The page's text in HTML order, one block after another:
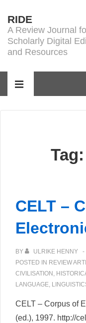
Skip
Main
RIDE
A Review Journal
Scholarly Digital
and Resources
MENU
Tag:
CELT –
BY ULRIKE HENNY
POSTED IN REVIEW
CIVILISATION ,
LANGUAGE,
CELT – Corpus of
(ed.), 1997. http://